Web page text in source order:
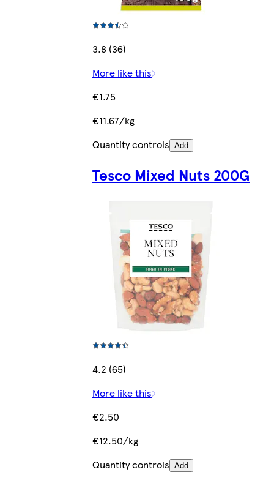
3.8 (36)
More like this
€1.75
€11.67/kg
Quantity controls Add
Tesco Mixed Nuts 200G
4.2 (65)
More like this
€2.50
€12.50/kg
Quantity controls Add